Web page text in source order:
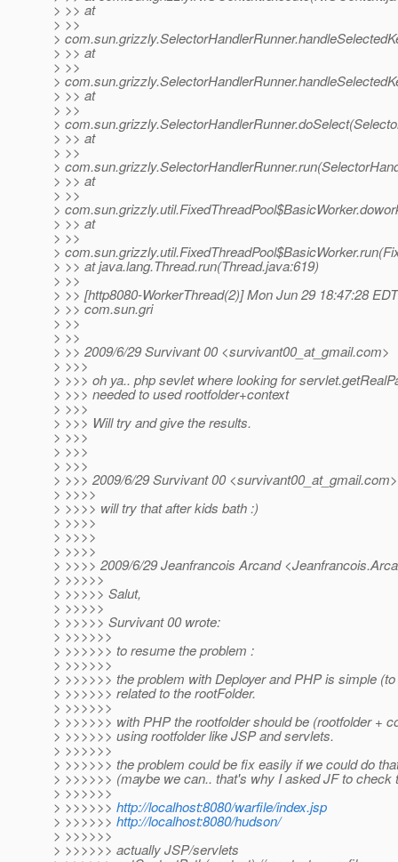
> >> at
> >>
>
> >> at
> >>
>
> >> at
> >>
>
> >> at
> >>
>
> >> at
> >>
>
> >> at
> >>
>
> >> at java.lang.Thread.run(Thread.java:619)
> >>
> >> [http8080-WorkerThread(2)] Mon Jun 29 18:47:28
> >> com.sun.gri
> >>
> >>
> >> 2009/6/29 Survivant 00 <survivant00_at_gmail.com>
> >>>
> >>> oh ya.. php sevlet where looking for
> >>> needed to used rootfolder+context
> >>>
> >>> Will try and give the results.
> >>>
> >>>
> >>>
> >>> 2009/6/29 Survivant 00 <survivant00_at_gmail.com>
> >>>>
> >>>> will try that after kids bath :)
> >>>>
> >>>>
> >>>>
> >>>> 2009/6/29 Jeanfrancois Arcand
> >>>>>
> >>>>> Salut,
> >>>>>
> >>>>> Survivant 00 wrote:
> >>>>>>
> >>>>>> to resume the problem :
> >>>>>>
> >>>>>> the problem with Deployer and PHP is simple
> >>>>>> related to the rootFolder.
> >>>>>>
> >>>>>> with PHP the rootfolder should be (rootfolder +
> >>>>>> using rootfolder like JSP and servlets.
> >>>>>>
> >>>>>> the problem could be fix easily if we could do
> >>>>>> (maybe we can.. that's why I asked JF to check
> >>>>>>
> >>>>>> http://localhost:8080/warfile/index.jsp
> >>>>>> http://localhost:8080/hudson/
> >>>>>>
> >>>>>> actually JSP/servlets